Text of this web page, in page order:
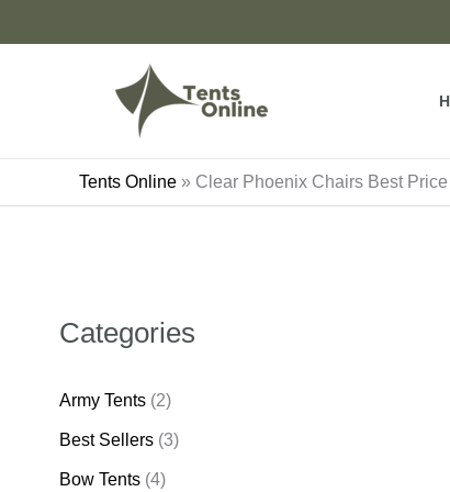
to
Tents Online » Clear Phoenix Chairs Best
Categories
Army Tents (2)
Best Sellers (3)
Bow Tents (4)